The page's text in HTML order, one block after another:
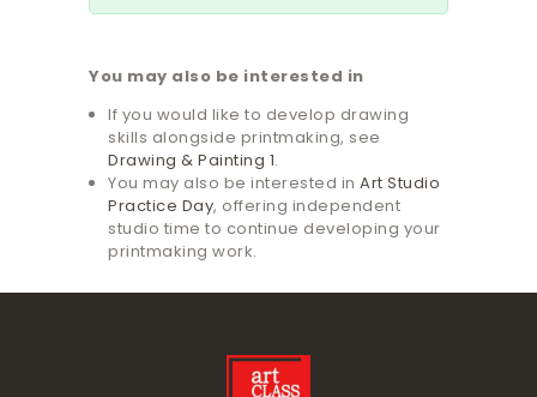
You may also be interested in
If you would like to develop drawing
skills alongside printmaking, see
Drawing & Painting 1.
You may also be interested inArt Studio
Practice Day, offering independent
studio time to continue developing your
printmaking work.